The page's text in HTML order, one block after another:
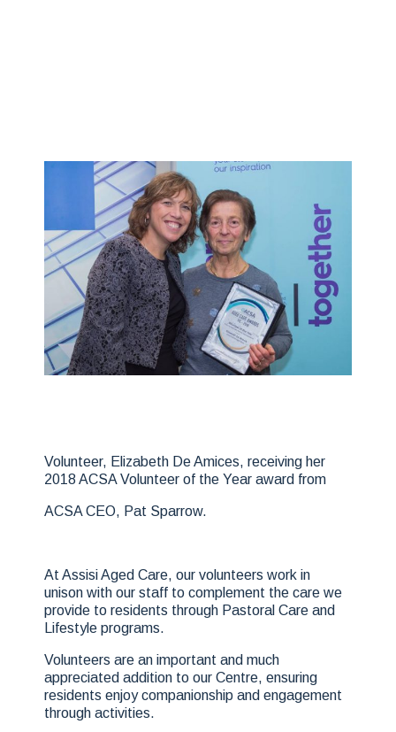
Volunteer, Elizabeth De Amices, receiving her
2018 ACSA Volunteer of the Year award from
ACSA CEO, Pat Sparrow.
At Assisi Aged Care, our volunteers work in
unison with our staff to complement the care we
provide to residents through Pastoral Care and
Lifestyle programs.
Volunteers are an important and much
appreciated addition to our Centre, ensuring
residents enjoy companionship and engagement
through activities.